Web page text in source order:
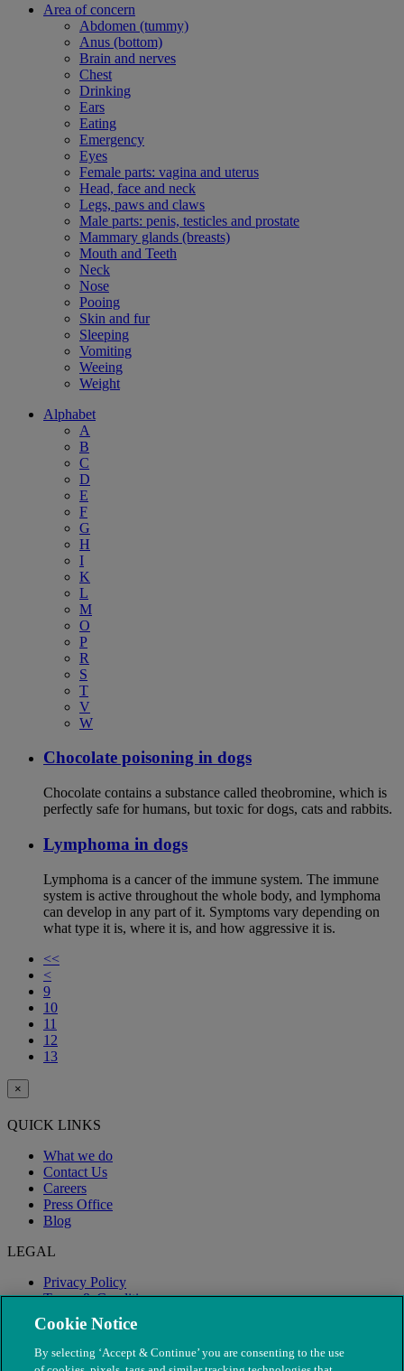
Area of concern
Abdomen (tummy)
Anus (bottom)
Brain and nerves
Chest
Drinking
Ears
Eating
Emergency
Eyes
Female parts: vagina and uterus
Head, face and neck
Legs, paws and claws
Male parts: penis, testicles and prostate
Mammary glands (breasts)
Mouth and Teeth
Neck
Nose
Pooing
Skin and fur
Sleeping
Vomiting
Weeing
Weight
Alphabet
A
B
C
D
E
F
G
H
I
K
L
M
O
P
R
S
T
V
W
Chocolate poisoning in dogs
Chocolate contains a substance called theobromine, which is
perfectly safe for humans, but toxic for dogs, cats and rabbits.
Lymphoma in dogs
Lymphoma is a cancer of the immune system. The immune
system is active throughout the whole body, and lymphoma
can develop in any part of it. Symptoms vary depending on
what type it is, where it is, and how aggressive it is.
<<
<
9
10
11
12
13
×
QUICK LINKS
What we do
Contact Us
Careers
Press Office
Blog
LEGAL
Privacy Policy
Terms & Conditions
Modern Slavery
Cookie Notice
By selecting ‘Accept & Continue’ you are consenting to the use